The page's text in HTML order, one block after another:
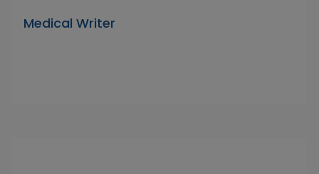
Medical Writer